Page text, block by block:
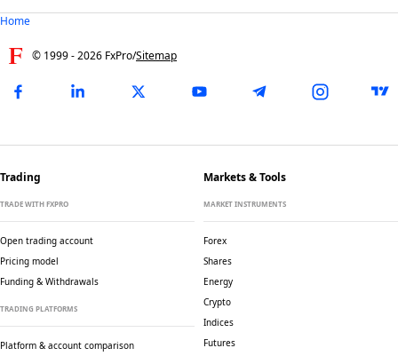
Home
© 1999 -2026 FxPro/Sitemap
Trading
TRADE WITH FXPRO
Open trading account
Pricing model
Funding & Withdrawals
TRADING PLATFORMS
Platform & account comparison
Markets & Tools
MARKET INSTRUMENTS
Forex
Shares
Energy
Crypto
Indices
Futures